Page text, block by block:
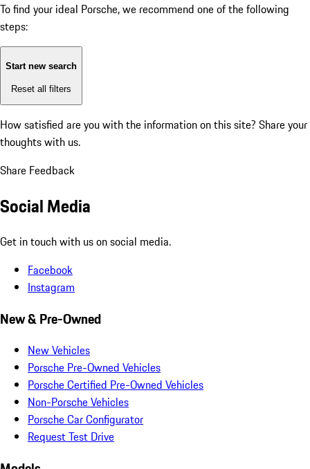
To find your ideal Porsche, we recommend one of the following
steps:
Start new search
Reset all filters
How satisfied are you with the information on this site? Share your
thoughts with us.
Share Feedback
Social Media
Get in touch with us on social media.
Facebook
Instagram
New & Pre-Owned
New Vehicles
Porsche Pre-Owned Vehicles
Porsche Certified Pre-Owned Vehicles
Non-Porsche Vehicles
Porsche Car Configurator
Request Test Drive